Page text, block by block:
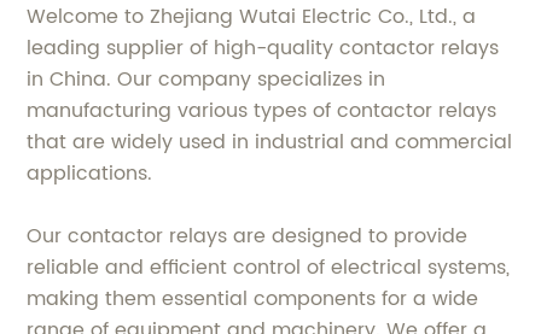
Welcome to Zhejiang Wutai Electric Co., Ltd., a
leading supplier of high-quality contactor relays
in China. Our company specializes in
manufacturing various types of contactor relays
that are widely used in industrial and commercial
applications.
Our contactor relays are designed to provide
reliable and efficient control of electrical systems,
making them essential components for a wide